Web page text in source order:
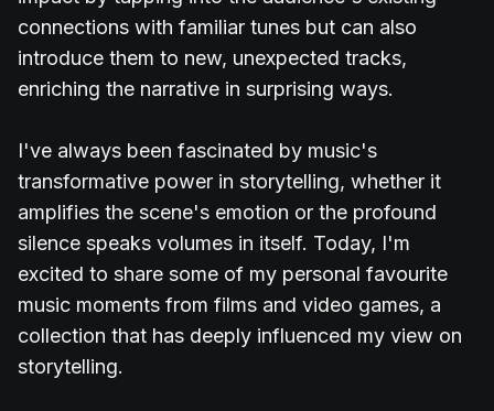
connections with familiar tunes but can also
introduce them to new, unexpected tracks,
enriching the narrative in surprising ways.
I've always been fascinated by music's
transformative power in storytelling, whether it
amplifies the scene's emotion or the profound
silence speaks volumes in itself. Today, I'm
excited to share some of my personal favourite
music moments from films and video games, a
collection that has deeply influenced my view on
storytelling.